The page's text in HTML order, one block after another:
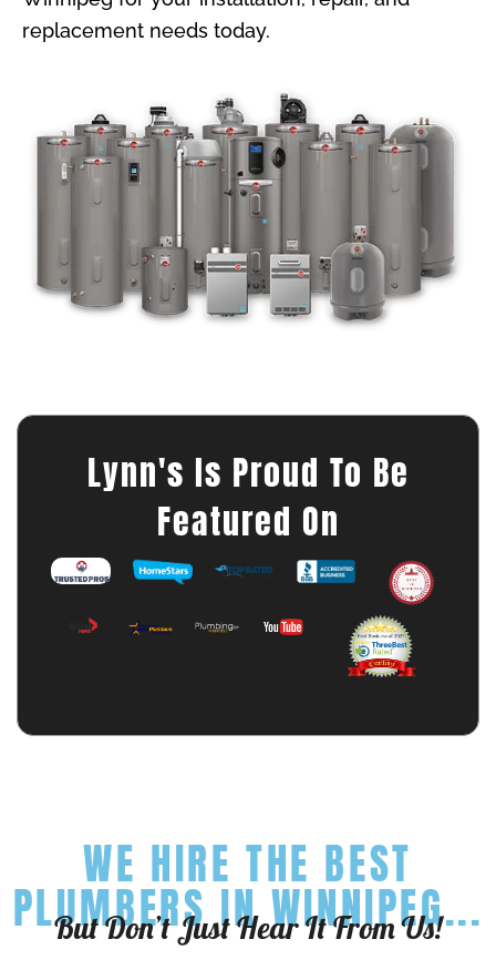
replacement needs today.
Lynn's Is Proud To Be
Featured On
WE HIRE THE BEST
PLUMBERS IN WINNIPEG...
But Don’t Just Hear It From Us!